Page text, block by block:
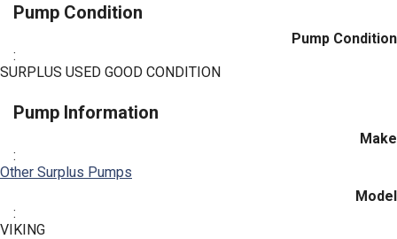
Pump Condition
Pump Condition
:
SURPLUS USED GOOD CONDITION
Pump Information
Make
:
Other Surplus Pumps
Model
:
VIKING